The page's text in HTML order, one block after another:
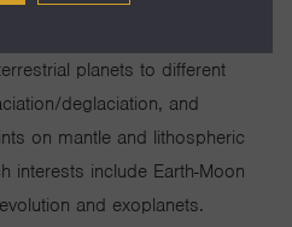
planets to different
deglaciation, and
on mantle and lithospheric
interests include Earth-Moon
and exoplanets.